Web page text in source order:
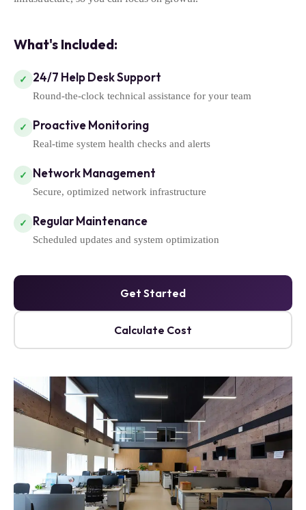
What's Included:
✓ 24/7 Help Desk Support
Round-the-clock technical assistance for your team
✓ Proactive Monitoring
Real-time system health checks and alerts
✓ Network Management
Secure, optimized network infrastructure
✓ Regular Maintenance
Scheduled updates and system optimization
Get Started
Calculate Cost